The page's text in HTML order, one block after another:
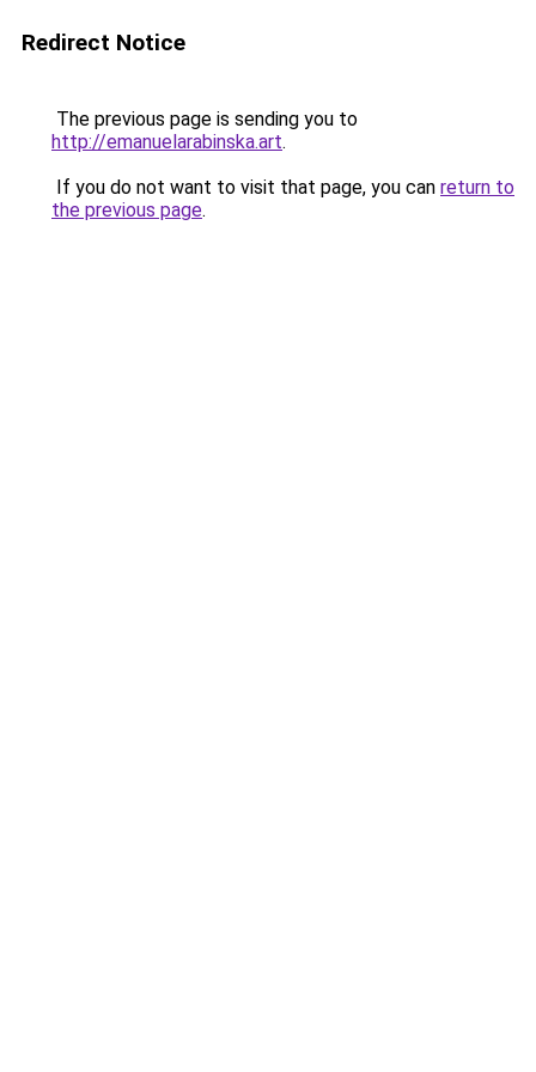
Redirect Notice
The previous page is sending you to
http://emanuelarabinska.art.
If you do not want to visit that page, you can return to
the previous page.